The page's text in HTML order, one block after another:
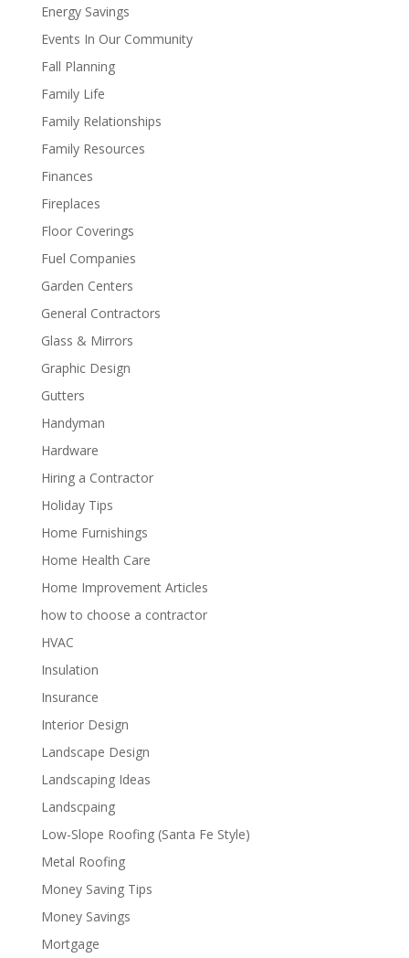
Energy Savings
Events In Our Community
Fall Planning
Family Life
Family Relationships
Family Resources
Finances
Fireplaces
Floor Coverings
Fuel Companies
Garden Centers
General Contractors
Glass & Mirrors
Graphic Design
Gutters
Handyman
Hardware
Hiring a Contractor
Holiday Tips
Home Furnishings
Home Health Care
Home Improvement Articles
how to choose a contractor
HVAC
Insulation
Insurance
Interior Design
Landscape Design
Landscaping Ideas
Landscpaing
Low-Slope Roofing (Santa Fe Style)
Metal Roofing
Money Saving Tips
Money Savings
Mortgage